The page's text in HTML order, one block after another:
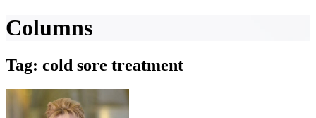
Columns
Tag: cold sore treatment